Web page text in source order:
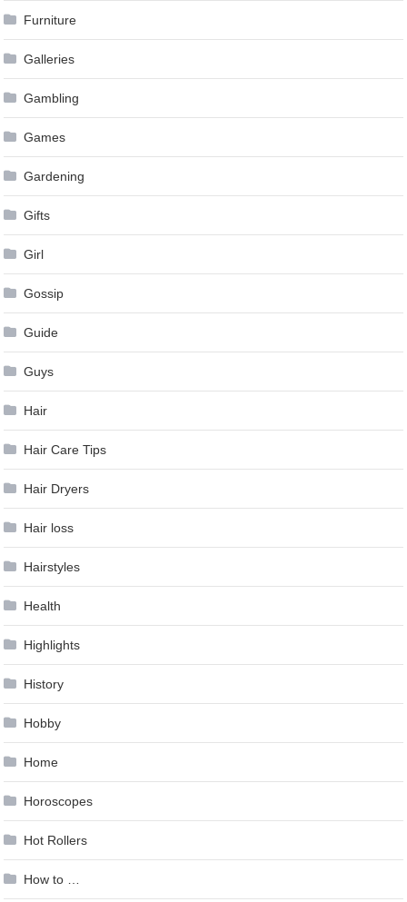
Furniture
Galleries
Gambling
Games
Gardening
Gifts
Girl
Gossip
Guide
Guys
Hair
Hair Care Tips
Hair Dryers
Hair loss
Hairstyles
Health
Highlights
History
Hobby
Home
Horoscopes
Hot Rollers
How to …